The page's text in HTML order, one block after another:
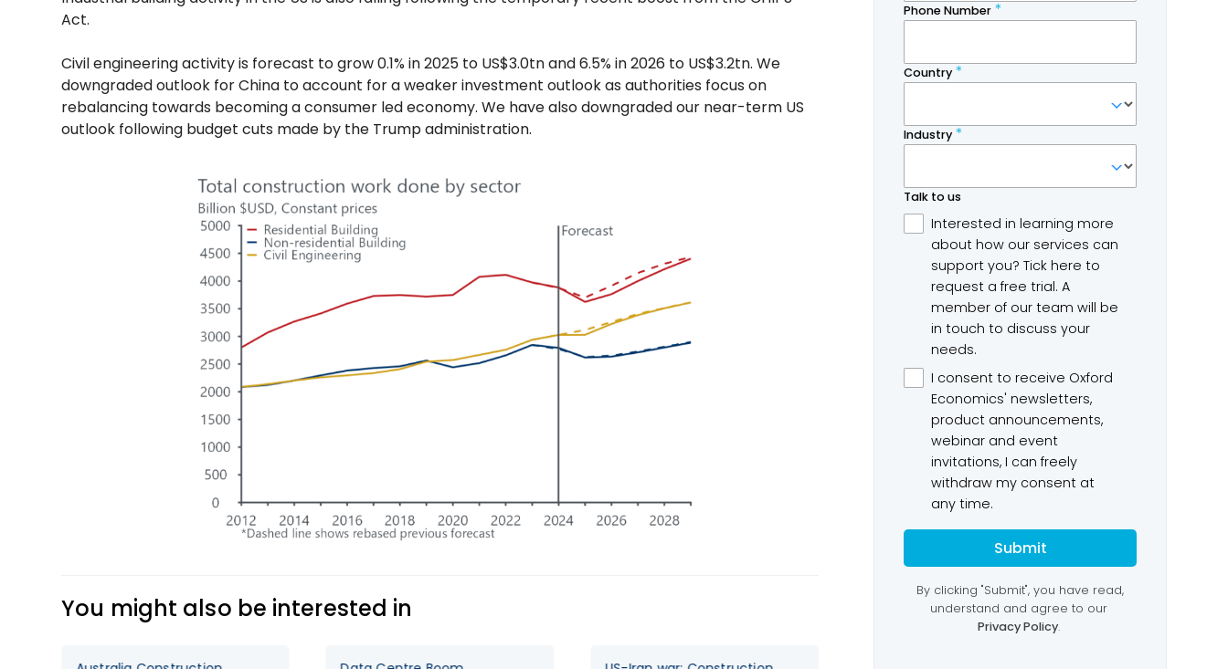
Act.
Civil engineering activity is forecast to grow 0.1% in 2025 to US$3.0tn and 6.5% in 2026 to US$3.2tn. We
downgraded outlook for China to account for a weaker investment outlook as authorities focus on
rebalancing towards becoming a consumer led economy. We have also downgraded our near-term US
outlook following budget cuts made by the Trump administration.
You might also be interested in